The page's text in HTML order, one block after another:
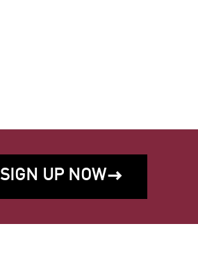
SIGN UP NOW